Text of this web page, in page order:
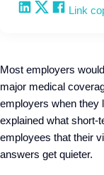
Share on LinkedIn
Share on X
Share on
Copy
Link
Most employers
major medical
employers when they
explained what short-
employees that their
answers get quieter.